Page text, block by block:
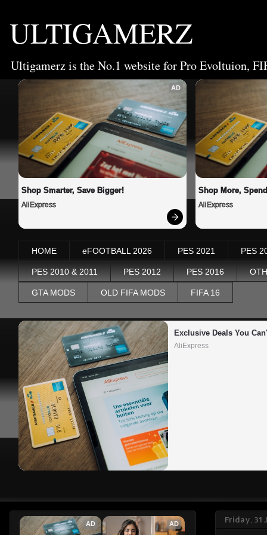
ULTIGAMERZ
Ultigamerz is the No.1 website for Pro Evoltuion,
AD
Shop Smarter, Save Bigger!
AliExpress
Shop More,
AliExpress
HOME eFOOTBALL 2026 PES 2021 PES
PES 2010 & 2011 PES 2012 PES 2016
GTA MODS OLD FIFA MODS FIFA 16
Exclusive Deals You
AliExpress
Friday, 31
AD AD